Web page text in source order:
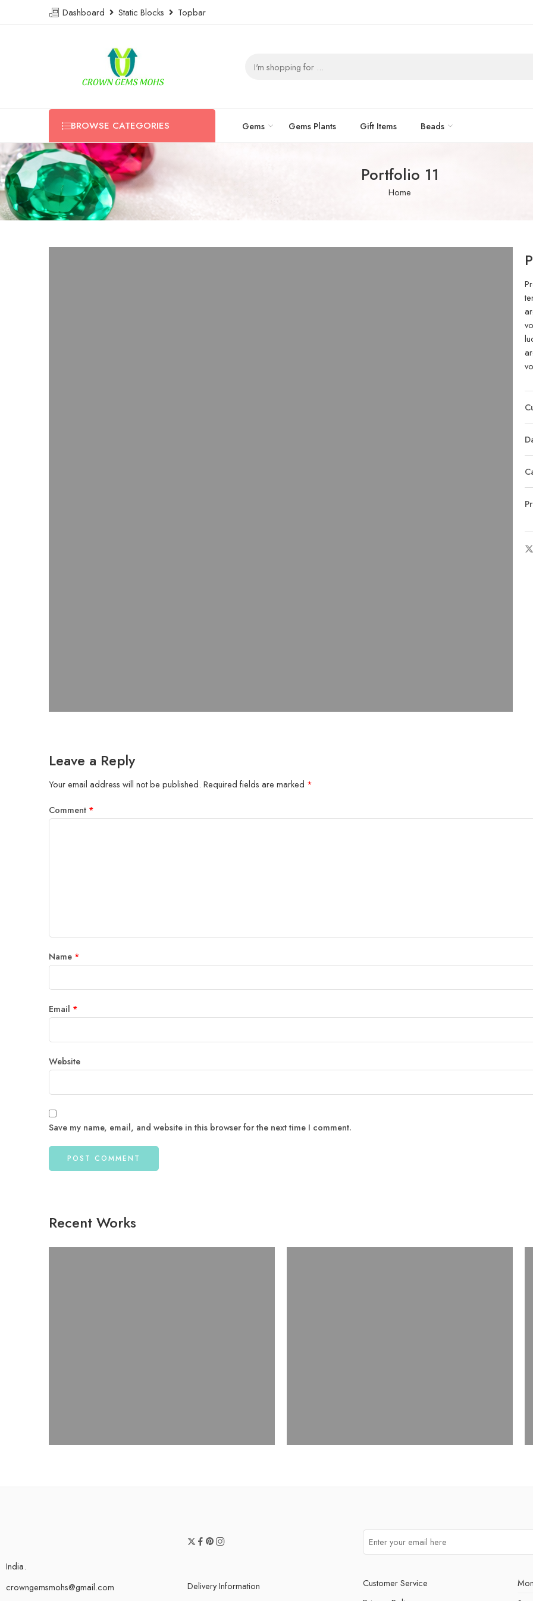
Dashboard Static Blocks Topbar
BROWSE CATEGORIES Gems Gems Plants Gift Items Beads
Portfolio 11
Home
Leave a Reply
Your email address will not be published. Required fields are marked *
Comment *
Name *
Email *
Website
Save my name, email, and website in this browser for the next time I comment.
Recent Works
India.
crowngemsmohs@gmail.com
Delivery Information
Customer Service